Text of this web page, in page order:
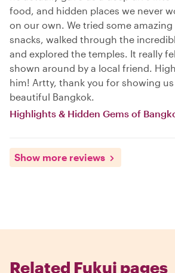
food, and hidden places we never
on our own. We tried some
snacks, walked through the
and explored the temples. It really
shown around by a local friend.
him! Artty, thank you for showing
beautiful Bangkok.
Highlights & Hidden Gems of
Show more reviews
Related Fukui pages